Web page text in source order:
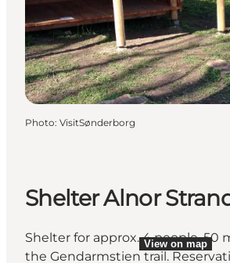
Photo: VisitSønderborg
Shelter Alnor
Shelter for approx. 4 people, 50
the Gendarmstien trail.
View on map